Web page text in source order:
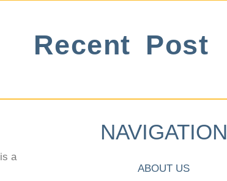
Recent Post
is a
NAVIGATION
ABOUT US